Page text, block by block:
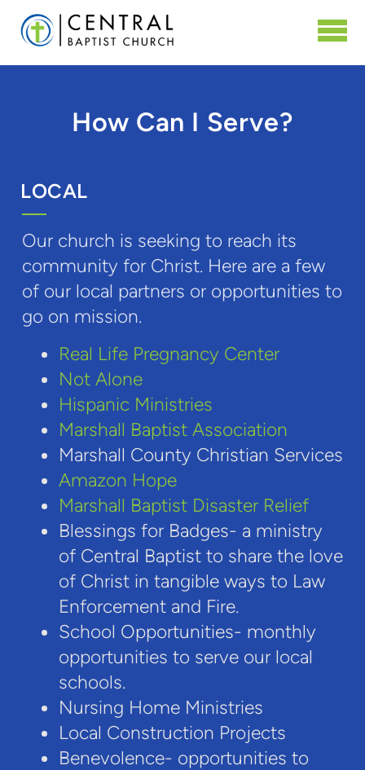
How Can I Serve?
LOCAL
Our church is seeking to reach its
community for Christ. Here are a few
of our local partners or opportunities to
go on mission.
Real Life Pregnancy Center
Not Alone
Hispanic Ministries
Marshall Baptist Association
Marshall County Christian Services
Amazon Hope
Marshall Baptist Disaster Relief
Blessings for Badges- a ministry
of Central Baptist to share the love
of Christ in tangible ways to Law
Enforcement and Fire.
School Opportunities- monthly
opportunities to serve our local
schools.
Nursing Home Ministries
Local Construction Projects
Benevolence- opportunities to